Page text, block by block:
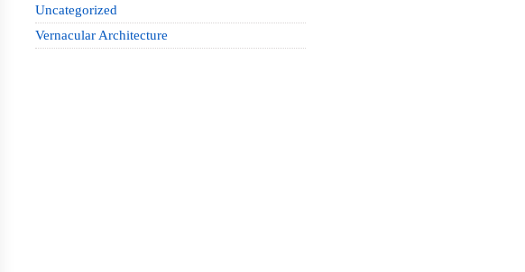
Uncategorized
Vernacular Architecture